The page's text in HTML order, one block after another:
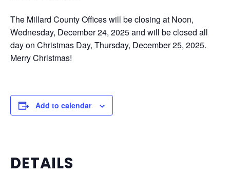
The Millard County Offices will be closing at Noon,
Wednesday, December 24, 2025 and will be closed all
day on Christmas Day, Thursday, December 25, 2025.
Merry Christmas!
Add to calendar
DETAILS